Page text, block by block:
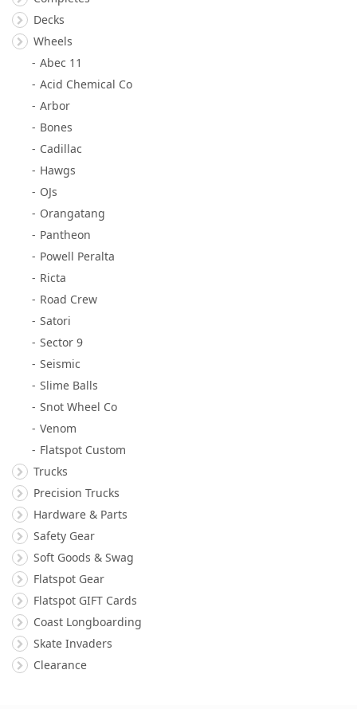
Decks
Wheels
Abec 11
Acid Chemical Co
Arbor
Bones
Cadillac
Hawgs
OJs
Orangatang
Pantheon
Powell Peralta
Ricta
Road Crew
Satori
Sector 9
Seismic
Slime Balls
Snot Wheel Co
Venom
Flatspot Custom
Trucks
Precision Trucks
Hardware & Parts
Safety Gear
Soft Goods & Swag
Flatspot Gear
Flatspot GIFT Cards
Coast Longboarding
Skate Invaders
Clearance